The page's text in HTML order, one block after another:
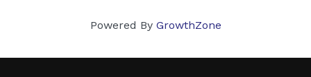
Powered By GrowthZone